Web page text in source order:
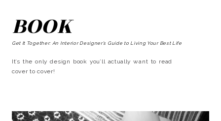
BOOK
Get It Together: An Interior Designer’s Guide to Living Your Best Life
It’s the only design book you’ll actually want to read
cover to cover!